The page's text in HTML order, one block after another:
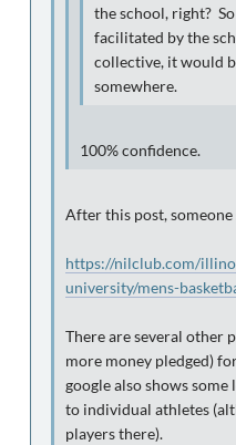
the school, right?
facilitated by the
collective, it would
somewhere.
100% confidence.
After this post,
https://nilclub.com/
university/mens-
There are several other
more money pledged)
google also shows
to individual athletes
players there).